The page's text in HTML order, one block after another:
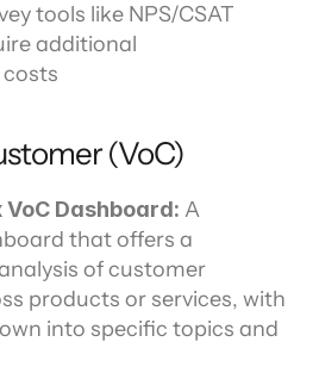
tools like NPS/CSAT
additional
(VoC)
Dashboard: A
that offers a
of customer
products or services, with
into specific topics and